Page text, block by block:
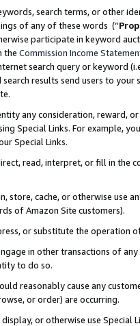
search terms, or other
of any of these words (“
participate in keyword
the Commission Income
search query or keyword
results send users to
any consideration, reward,
Special Links. For example,
Special Links.
read, interpret, or fill in
store, cache, or otherwise use
of Amazon Site customers).
or substitute the operation
in other transactions of
to do so.
reasonably cause any
or order) are occurring.
or otherwise use